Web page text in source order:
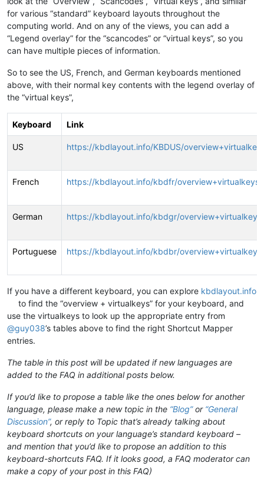
for various “standard” keyboard layouts throughout the
computing world. And on any of the views, you can add a
“Legend overlay” for the “scancodes” or “virtual keys”, so you
can have multiple pieces of information.
So to see the US, French, and German keyboards mentioned
above, with their normal key contents with the legend overlay of
the “virtual keys”,
Keyboard Link
US https://kbdlayout.info/KBDUS/
French https://kbdlayout.info/kbdfr/overview+virtualkeys
German https://kbdlayout.info/kbdgr/overview+virtualkeys
Portuguese https://kbdlayout.info/kbdbr/overview+virtualkeys
If you have a different keyboard, you can explore kbdlayout.info
to find the “overview + virtualkeys” for your keyboard, and
use the virtualkeys to look up the appropriate entry from
@guy038’s tables above to find the right Shortcut Mapper
entries.
The table in this post will be updated if new languages are
added to the FAQ in additional posts below.
If you’d like to propose a table like the ones below for another
language, please make a new topic in the “Blog”or “General
Discussion”, or reply to Topic that’s already talking about
keyboard shortcuts on your language’s standard keyboard –
and mention that you’d like to propose an addition to this
keyboard-shortcuts FAQ. If it looks good, a FAQ moderator can
make a copy of your post in this FAQ)